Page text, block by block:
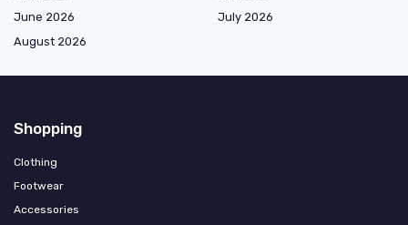
June 2026
July 2026
August 2026
Shopping
Clothing
Footwear
Accessories